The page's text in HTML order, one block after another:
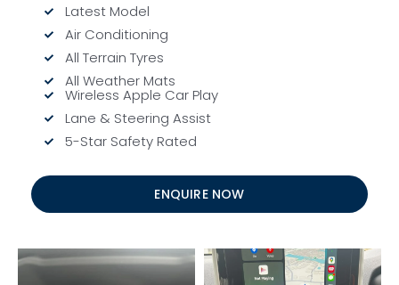
Latest Model
Air Conditioning
All Terrain Tyres
All Weather Mats
Wireless Apple Car Play
Lane & Steering Assist
5-Star Safety Rated
ENQUIRE NOW